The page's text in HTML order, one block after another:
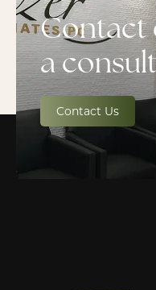
Contact
a
Contact Us